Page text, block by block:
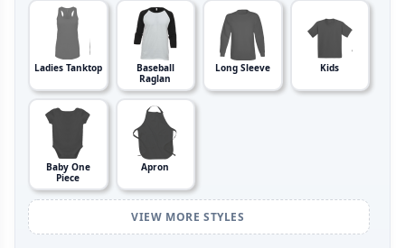
Ladies Tanktop
Baseball
Raglan
Long Sleeve Kids
Baby One
Piece
Apron
VIEW MORE STYLES